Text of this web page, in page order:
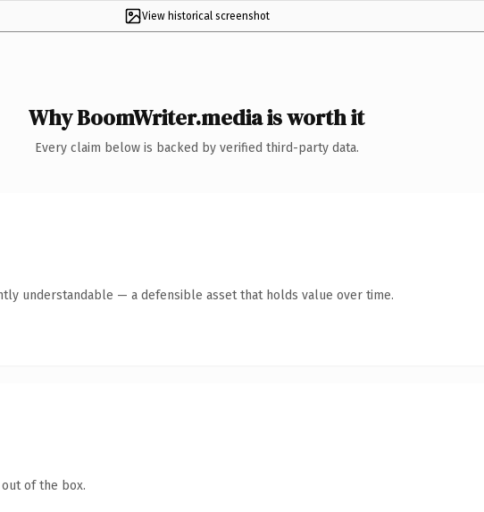
View historical screenshot
Why BoomWriter.media is worth it
Every claim below is backed by verified third-party data.
understandable — a defensible asset that holds value over time.
of the box.